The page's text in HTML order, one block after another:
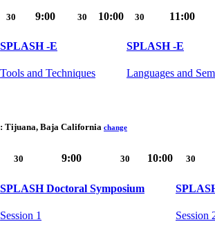
30 9:00 30 10:00 30 11:00
SPLASH -E
Tools and Techniques
SPLASH -E
Languages and
Tijuana, Baja California change
30 9:00 30 10:00 30
SPLASH Doctoral Symposium
Session 1 Session